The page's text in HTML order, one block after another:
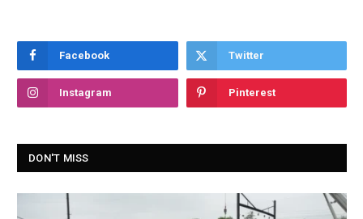
Facebook Twitter
Instagram Pinterest
DON'T MISS